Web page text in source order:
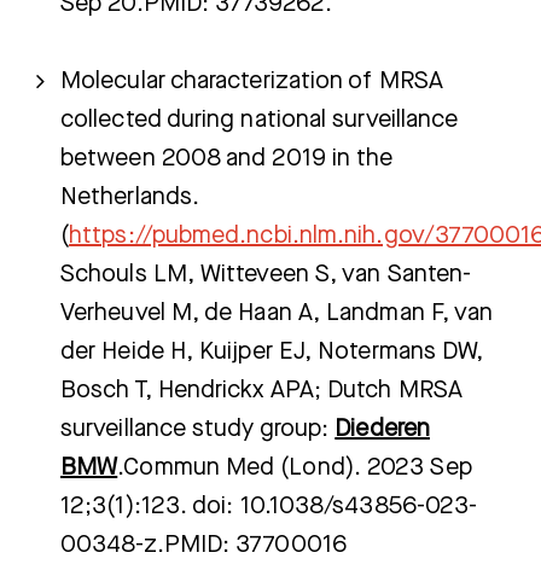
Molecular characterization of MRSA
collected during national surveillance
between 2008 and 2019 in the
Netherlands.
(https://pubmed.ncbi.nlm.nih.gov/
Schouls LM, Witteveen S, van Santen-
Verheuvel M, de Haan A, Landman F, van
der Heide H, Kuijper EJ, Notermans DW,
Bosch T, Hendrickx APA; Dutch MRSA
surveillance study group: Diederen
BMW.Commun Med (Lond). 2023 Sep
12;3(1):123. doi: 10.1038/s43856-023-
00348-z.PMID: 37700016